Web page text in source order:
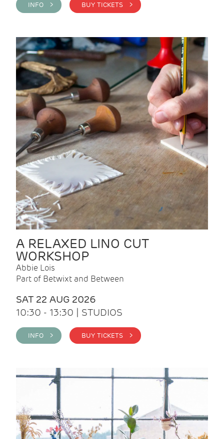
INFO > BUY TICKETS >
A RELAXED LINO CUT
WORKSHOP
Abbie Lois
Part of Betwixt and Between
SAT 22 AUG 2026
10:30 - 13:30 | STUDIOS
INFO > BUY TICKETS >